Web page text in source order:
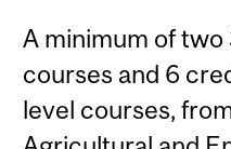
A minimum of
courses and 6
level courses,